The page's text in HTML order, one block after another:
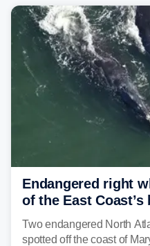
Endangered right
of the East
corridors
Two endangered North
spotted off the coast of